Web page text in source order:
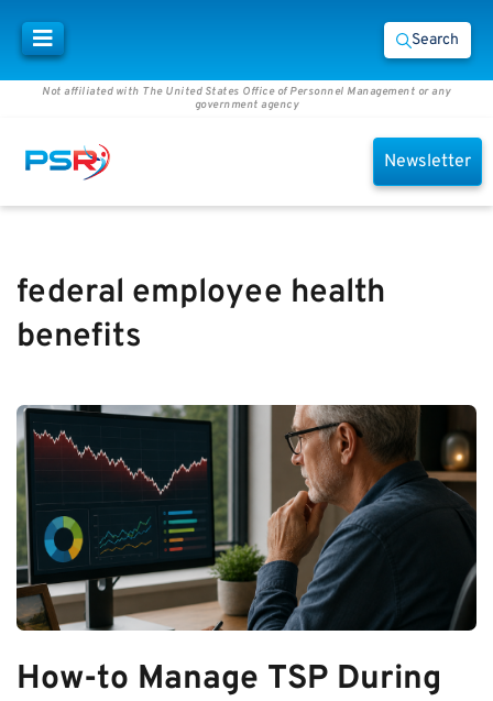
Search
Not affiliated with The United States Office of Personnel Management or any
government agency
Newsletter
federal employee health
benefits
How-to Manage TSP During